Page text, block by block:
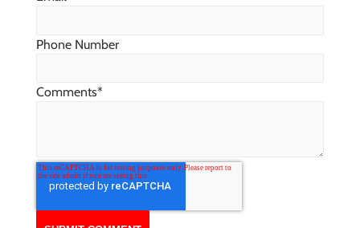
Phone Number
Comments*